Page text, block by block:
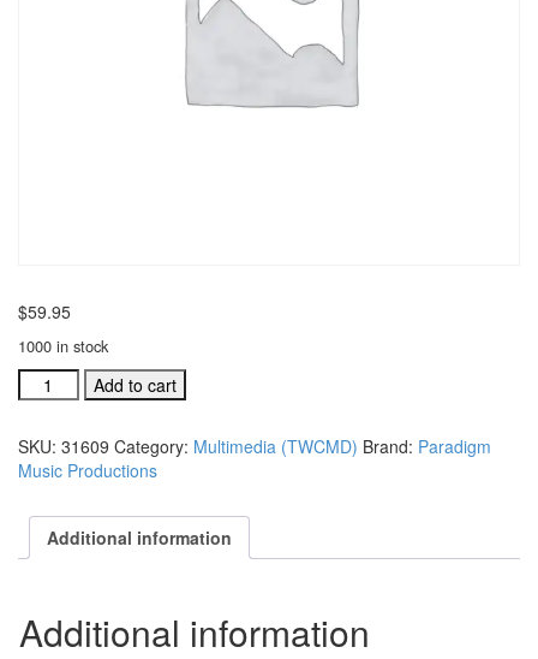
$59.95
1000 in stock
Together
(We
Make
A
VHS
multi-
footag
quantity
Add to cart
SKU: 31609 Category: Multimedia (TWCMD) Brand: Paradigm
Music Productions
Additional information
Additional information